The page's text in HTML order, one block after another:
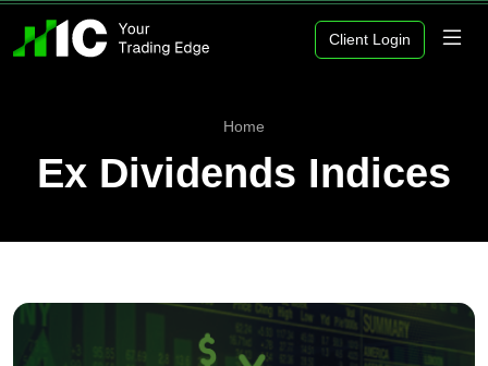
Client Login
Home
Ex Dividends Indices